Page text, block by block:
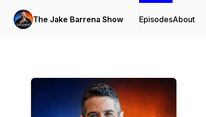
The Jake Barrena Show EpisodesAbout